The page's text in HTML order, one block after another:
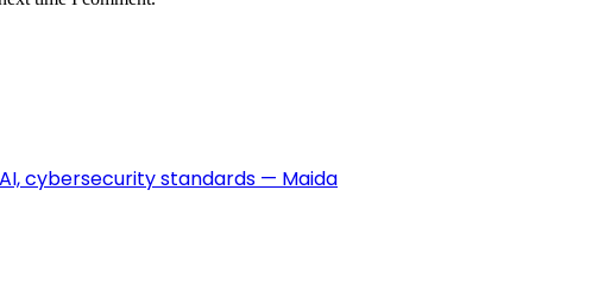
cybersecurity standards — Maida